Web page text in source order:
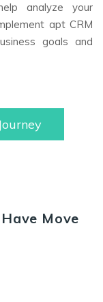
analyze your
apt CRM
goals and
Move